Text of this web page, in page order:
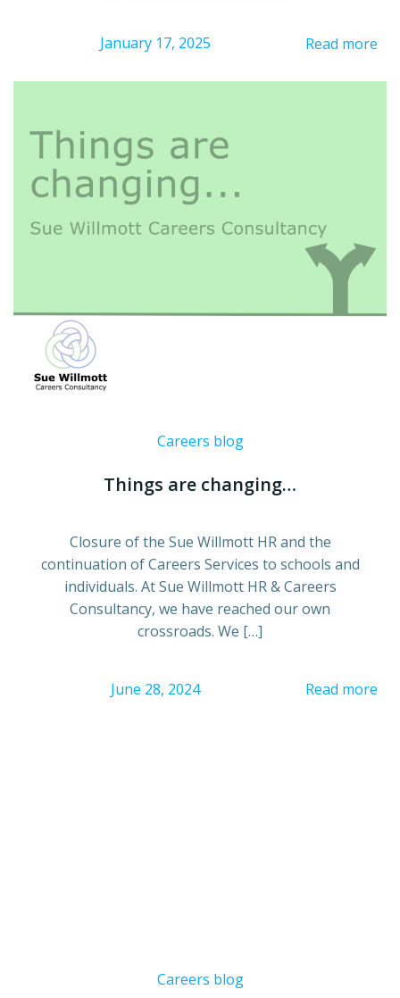
January 17, 2025 Read more
Careers blog
Things are changing…
Closure of the Sue Willmott HR and the
continuation of Careers Services to schools and
individuals. At Sue Willmott HR & Careers
Consultancy, we have reached our own
crossroads. We […]
June 28, 2024 Read more
Careers blog